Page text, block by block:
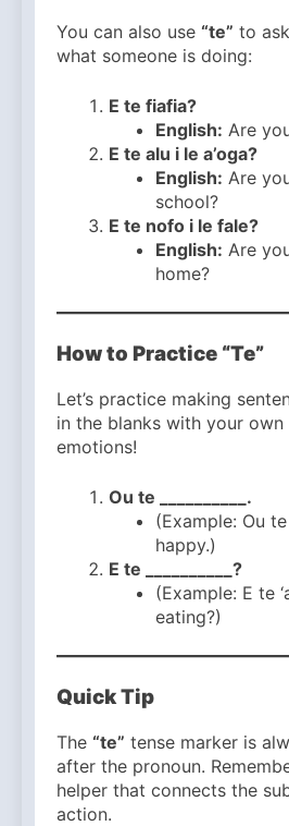
You can also use “te” to
what someone is doing:
E te fiafia?
English: Are
E te alu i le a’oga?
English: Are
school?
E te nofo i le fale?
English: Are
home?
How to Practice “Te”
Let’s practice making
in the blanks with your
emotions!
Ou te __________.
(Example: Ou
happy.)
E te __________?
(Example: E te
eating?)
Quick Tip
The “te” tense marker is
after the pronoun.
helper that connects the
action.